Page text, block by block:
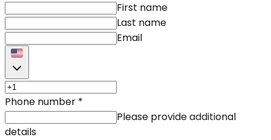
First name
Last name
Email
Phone number *
Please provide additional
details